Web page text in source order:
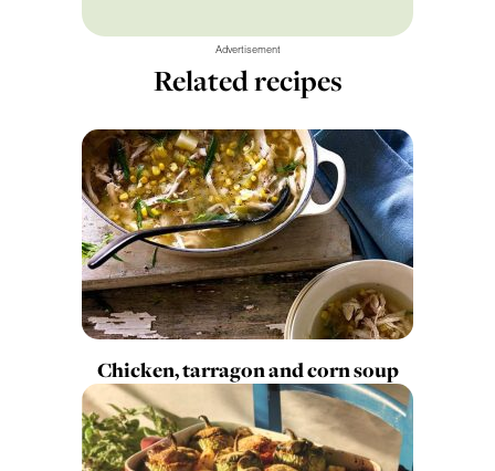
Advertisement
Related recipes
Chicken, tarragon and corn soup